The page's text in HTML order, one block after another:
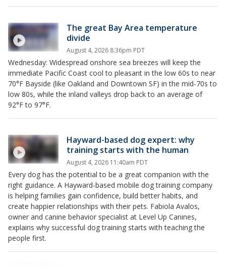
The great Bay Area temperature
divide
August 4, 2026 8:36pm PDT
Wednesday: Widespread onshore sea breezes will keep the
immediate Pacific Coast cool to pleasant in the low 60s to near
70°F Bayside (like Oakland and Downtown SF) in the mid-70s to
low 80s, while the inland valleys drop back to an average of
92°F to 97°F.
Hayward-based dog expert: why
training starts with the human
August 4, 2026 11:40am PDT
Every dog has the potential to be a great companion with the
right guidance. A Hayward-based mobile dog training company
is helping families gain confidence, build better habits, and
create happier relationships with their pets. Fabiola Avalos,
owner and canine behavior specialist at Level Up Canines,
explains why successful dog training starts with teaching the
people first.